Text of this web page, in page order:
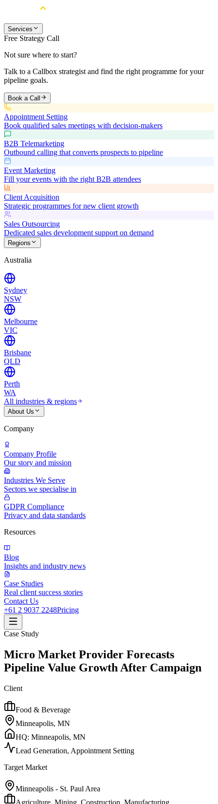
Services
Free Strategy Call
Not sure where to start?
Talk to a Callbox strategist and find the right programme for your
pipeline goals.
Book a Call
Appointment Setting
Book qualified sales meetings with decision-makers
B2B Telemarketing
Outbound calling that converts prospects to pipeline
Event Marketing
Fill your events with the right B2B attendees
Client Acquisition
Strategic programmes for new client growth
Sales Outsourcing
Dedicated sales development support on demand
Regions
Australia
Sydney
NSW
Melbourne
VIC
Brisbane
QLD
Perth
WA
All industries & regions
About Us
Company
Company Profile
Our story and mission
Industries We Serve
Sectors we specialise in
GDPR Compliance
Privacy and data standards
Resources
Blog
Insights and industry news
Case Studies
Real client success stories
Contact Us
+61 2 9037 2248Pricing
Case Study
Micro Market Provider Forecasts
Pipeline Value Growth After Campaign
Client
Food & Beverage
Minneapolis, MN
HQ: Minneapolis, MN
Lead Generation, Appointment Setting
Target Market
Minneapolis - St. Paul Area
Agriculture, Mining, Construction, Manufacturing,